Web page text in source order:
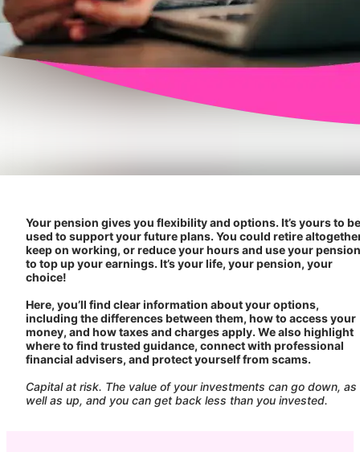
Your pension gives you flexibility and options. It’s yours to be
used to support your future plans. You could retire
keep on working, or reduce your hours and use your pension
to top up your earnings. It’s your life, your pension, your
choice!
Here, you’ll find clear information about your options,
including the differences between them, how to access your
money, and how taxes and charges apply. We also highlight
where to find trusted guidance, connect with professional
financial advisers, and protect yourself from scams.
Capital at risk. The value of your investments can go down, as
well as up, and you can get back less than you invested.